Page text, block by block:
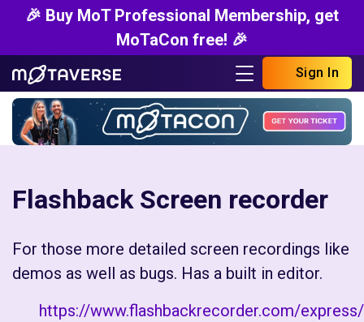
🎉 Buy MoT Professional Membership, get
MoTaCon free! 🎉
Sign In
Flashback Screen recorder
For those more detailed screen recordings like
demos as well as bugs. Has a built in editor.
https://www.flashbackrecorder.com/express/